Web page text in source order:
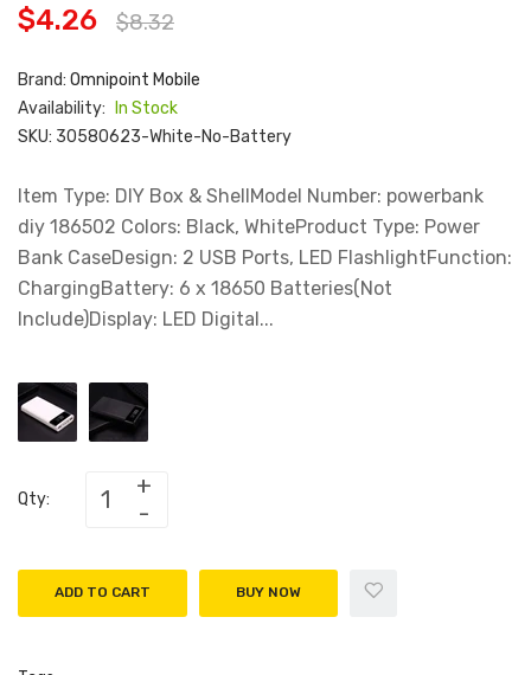
$4.26 $8.32
Brand: Omnipoint Mobile
Availability:
In Stock
SKU: 30580623-White-No-Battery
Item Type: DIY Box & ShellModel Number: powerbank
diy 186502 Colors: Black, WhiteProduct Type: Power
Bank CaseDesign: 2 USB Ports, LED FlashlightFunction:
ChargingBattery: 6 x 18650 Batteries(Not
Include)Display: LED Digital...
Qty:
ADD TO CART BUY NOW